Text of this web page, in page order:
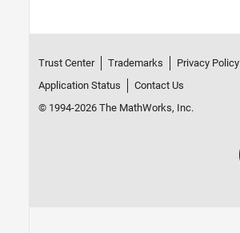
Trust Center Trademarks Privacy Policy
Application Status
Contact Us
© 1994-2026 The MathWorks, Inc.